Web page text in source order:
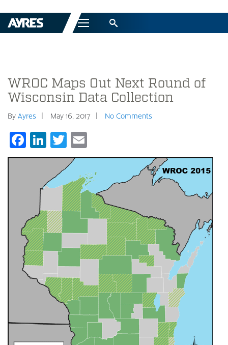
Menu
WROC Maps Out Next Round of
Wisconsin Data Collection
By Ayres May 16, 2017 No Comments
Facebook
LinkedIn
Twitter